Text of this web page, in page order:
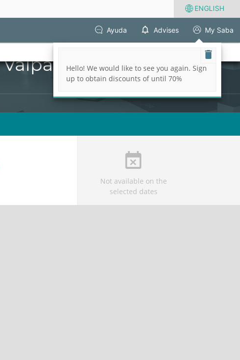
ENGLISH
Ayuda Advises
Hello! We would like to see you again. Sign
up to obtain discounts of until 70%
My Saba
Not available on the
selected dates